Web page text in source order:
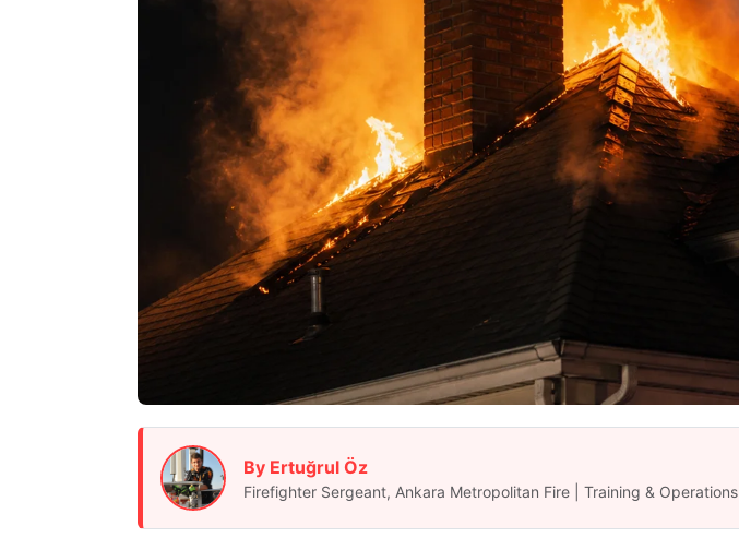
By Ertuğrul Öz
Firefighter Sergeant, Ankara Metropolitan Fire | Training & Operations